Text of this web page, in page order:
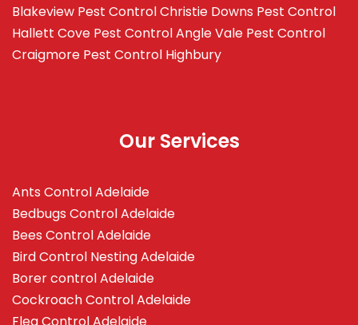
Blakeview Pest Control Christie Downs Pest Control
Hallett Cove Pest Control Angle Vale Pest Control
Craigmore Pest Control Highbury
Our Services
Ants Control Adelaide
Bedbugs Control Adelaide
Bees Control Adelaide
Bird Control Nesting Adelaide
Borer control Adelaide
Cockroach Control Adelaide